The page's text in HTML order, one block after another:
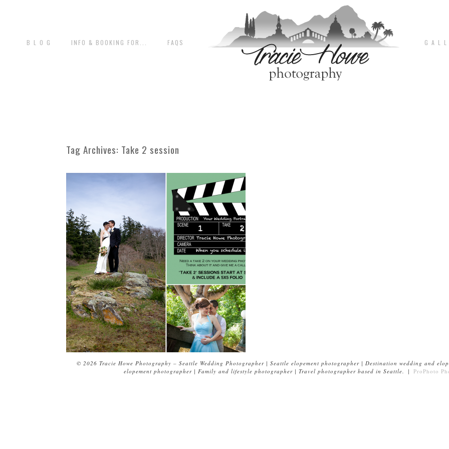
B L O G INFO & BOOKING FOR... FAQS G A L
Tag Archives: Take 2 session
© 2026 Tracie Howe Photography – Seattle Wedding Photographer | Seattle elopement photographer | Destination wedding and
elopement photographer | Family and lifestyle photographer | Travel photographer based in Seattle.
| ProPhoto